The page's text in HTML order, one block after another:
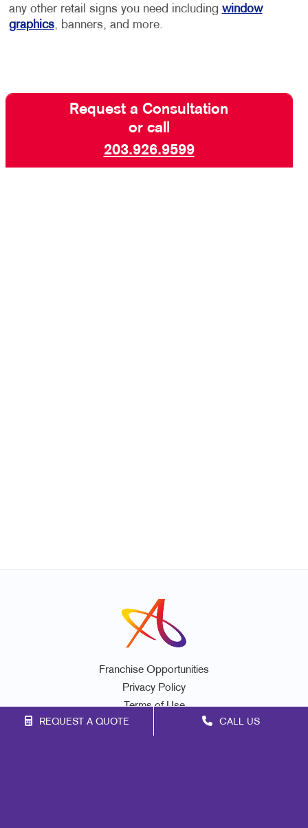
REQUEST A QUOTE CALL US
any other retail signs you need including window
graphics, banners, and more.
Request a Consultation
or call
203.926.9599
Franchise Opportunities
Privacy Policy
Terms of Use